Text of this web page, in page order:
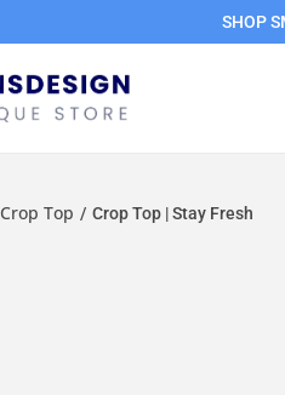
SHOP
Crop Top / Crop Top | Stay Fresh